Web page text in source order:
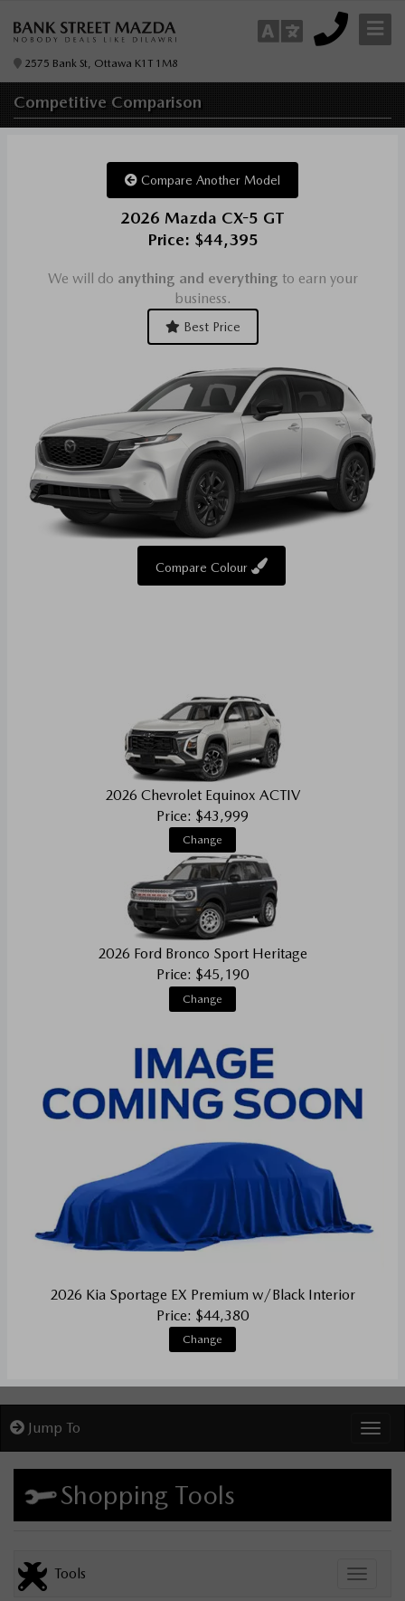
2575 Bank St, Ottawa K1T 1M8
Competitive Comparison
Compare Another Model
2026 Mazda CX-5 GT
Price: $44,395
We will do anything and everything to earn your
business.
Best Price
Compare Colour
2026 Chevrolet Equinox ACTIV
Price: $43,999
Change
2026 Ford Bronco Sport Heritage
Price: $45,190
Change
2026 Kia Sportage EX Premium w/Black Interior
Price: $44,380
Change
Jump To
Shopping Tools
Toggle
Tools